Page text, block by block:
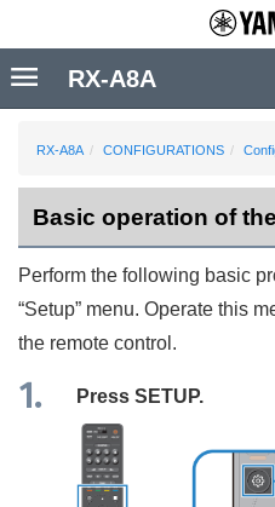
RX-A8A CONFIGURATIONS
Basic operation of
Perform the following basic
“Setup” menu. Operate this
the remote control.
Press SETUP.
RX-A8A